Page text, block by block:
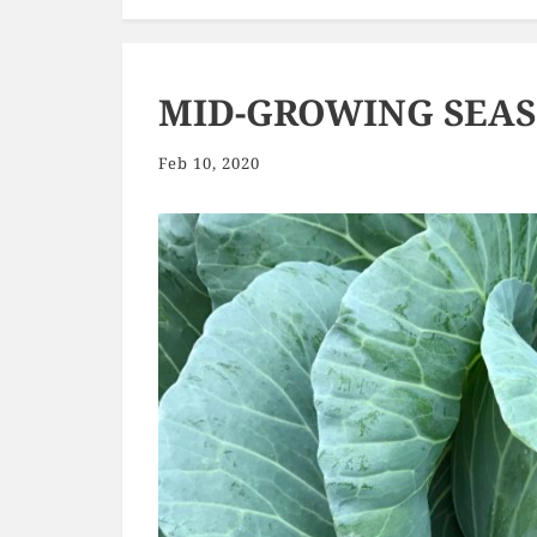
MID-GROWING
Feb 10, 2020